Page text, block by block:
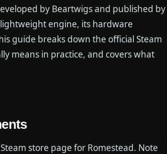
by Beartwigs and published by
engine, its hardware
guide breaks down the official Steam
means in practice, and covers what
store page for Romestead. Note